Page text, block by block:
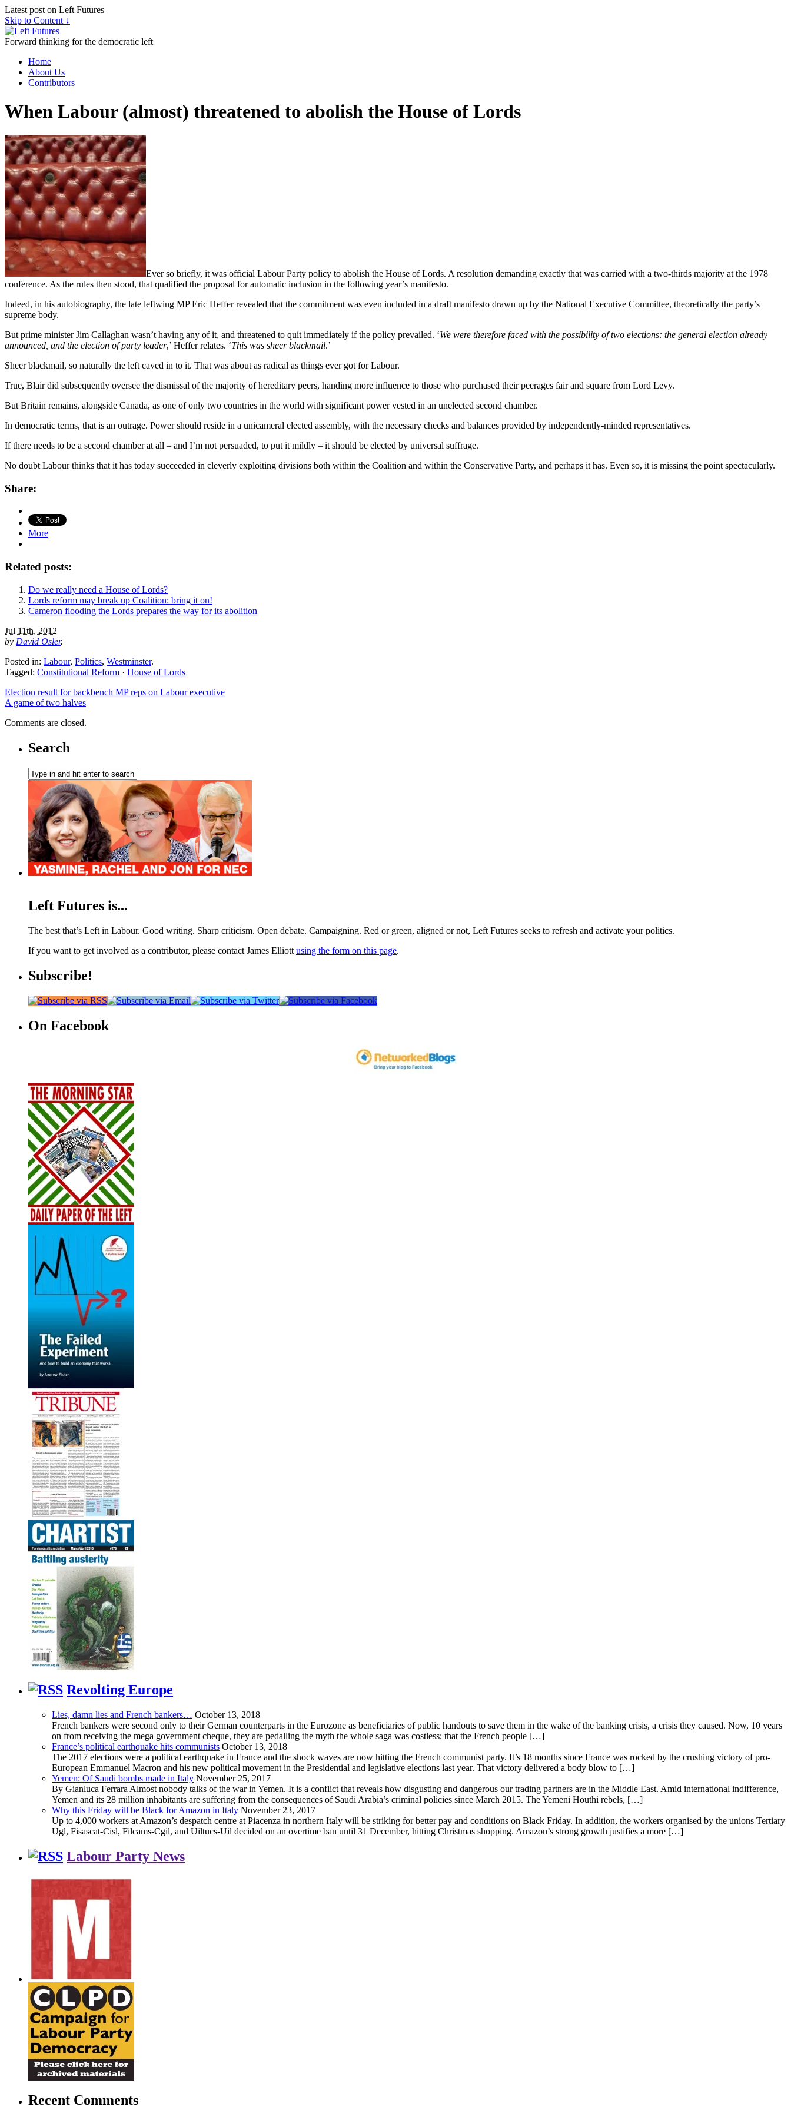
Latest post on Left Futures
Skip to Content ↓
Forward thinking for the democratic left
Home
About Us
Contributors
When Labour (almost) threatened to abolish the House of Lords
Ever so briefly, it was official Labour Party policy to abolish the House of Lords. A resolution demanding exactly that was carried with a two-thirds majority at the 1978
conference. As the rules then stood, that qualified the proposal for automatic inclusion in the following year’s manifesto.
Indeed, in his autobiography, the late leftwing MP Eric Heffer revealed that the commitment was even included in a draft manifesto drawn up by the National Executive Committee, theoretically the party’s
supreme body.
But prime minister Jim Callaghan wasn’t having any of it, and threatened to quit immediately if the policy prevailed. ‘We were therefore faced with the possibility of two elections: the general election already
announced, and the election of party leader,’ Heffer relates. ‘This was sheer blackmail.’
Sheer blackmail, so naturally the left caved in to it. That was about as radical as things ever got for Labour.
True, Blair did subsequently oversee the dismissal of the majority of hereditary peers, handing more influence to those who purchased their peerages fair and square from Lord Levy.
But Britain remains, alongside Canada, as one of only two countries in the world with significant power vested in an unelected second chamber.
In democratic terms, that is an outrage. Power should reside in a unicameral elected assembly, with the necessary checks and balances provided by independently-minded representatives.
If there needs to be a second chamber at all – and I’m not persuaded, to put it mildly – it should be elected by universal suffrage.
No doubt Labour thinks that it has today succeeded in cleverly exploiting divisions both within the Coalition and within the Conservative Party, and perhaps it has. Even so, it is missing the point spectacularly.
Share:
More
Related posts:
Do we really need a House of Lords?
Lords reform may break up Coalition: bring it on!
Cameron flooding the Lords prepares the way for its abolition
Jul 11th, 2012
by David Osler.
Posted in: Labour, Politics, Westminster.
Tagged: Constitutional Reform · House of Lords
Election result for backbench MP reps on Labour executive
A game of two halves
Comments are closed.
Search
Left Futures is...
The best that’s Left in Labour. Good writing. Sharp criticism. Open debate. Campaigning. Red or green, aligned or not, Left Futures seeks to refresh and activate your politics.
If you want to get involved as a contributor, please contact James Elliott using the form on this page.
Subscribe!
On Facebook
Revolting Europe
Lies, damn lies and French bankers… October 13, 2018
French bankers were second only to their German counterparts in the Eurozone as beneficiaries of public handouts to save them in the wake of the banking crisis, a crisis they caused. Now, 10 years
on from receiving the mega government cheque, they are pedalling the myth the whole saga was costless; that the French people […]
France’s political earthquake hits communists October 13, 2018
The 2017 elections were a political earthquake in France and the shock waves are now hitting the French communist party. It’s 18 months since France was rocked by the crushing victory of pro-
European Emmanuel Macron and his new political movement in the Presidential and legislative elections last year. That victory delivered a body blow to […]
Yemen: Of Saudi bombs made in Italy November 25, 2017
By Gianluca Ferrara Almost nobody talks of the war in Yemen. It is a conflict that reveals how disgusting and dangerous our trading partners are in the Middle East. Amid international indifference,
Yemen and its 28 million inhabitants are suffering from the consequences of Saudi Arabia’s criminal policies since March 2015. The Yemeni Houthi rebels, […]
Why this Friday will be Black for Amazon in Italy November 23, 2017
Up to 4,000 workers at Amazon’s despatch centre at Piacenza in northern Italy will be striking for better pay and conditions on Black Friday. In addition, the workers organised by the unions Tertiary
Ugl, Fisascat-Cisl, Filcams-Cgil, and Uiltucs-Uil decided on an overtime ban until 31 December, hitting Christmas shopping. Amazon’s strong growth justifies a more […]
Labour Party News
Recent Comments